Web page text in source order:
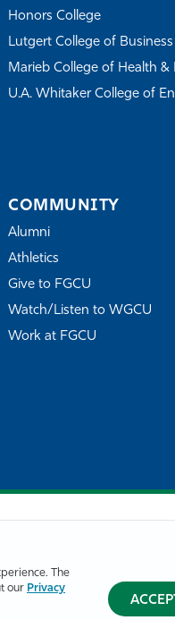
The
our Privacy
Honors College
Lutgert College of Business
Marieb College of Health &
U.A. Whitaker College of
COMMUNITY
Alumni
Athletics
Give to FGCU
Watch/Listen to WGCU
Work at FGCU